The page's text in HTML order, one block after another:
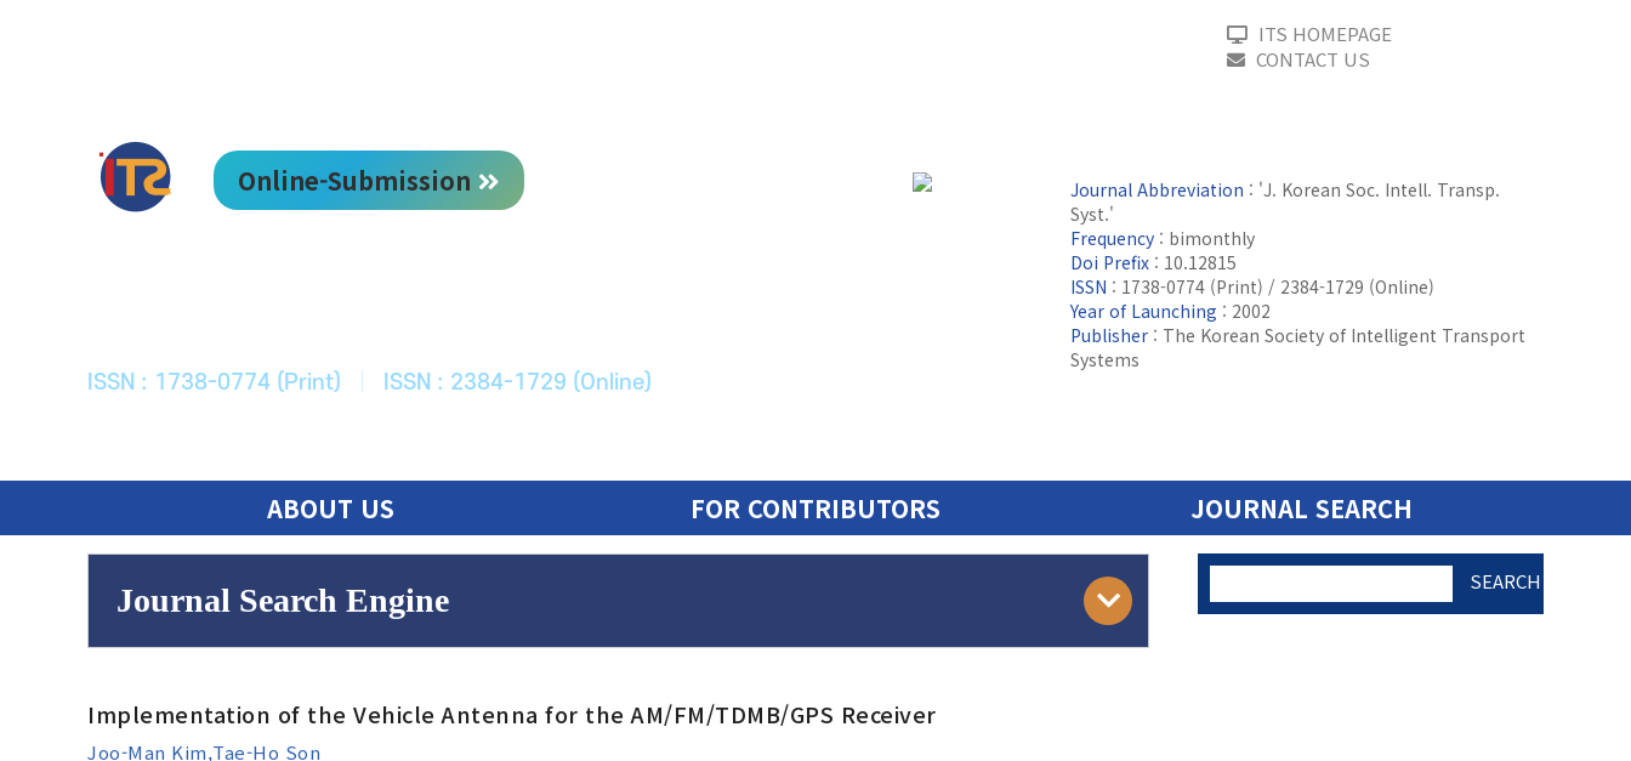
ITS HOMEPAGE
CONTACT US
Online-Submission
ISSN : 1738-0774 (Print) ISSN : 2384-1729 (Online)
Journal Abbreviation : 'J. Korean Soc. Intell. Transp.
Syst.'
Frequency : bimonthly
Doi Prefix : 10.12815
ISSN : 1738-0774 (Print) / 2384-1729 (Online)
Year of Launching : 2002
Publisher : The Korean Society of Intelligent Transport
Systems
ABOUT US FOR CONTRIBUTORS JOURNAL SEARCH
Journal Search Engine
Year(s) :
to
Implementation of the Vehicle Antenna for the AM/FM/TDMB/GPS Receiver
Joo-Man Kim,Tae-Ho Son
SEARCH